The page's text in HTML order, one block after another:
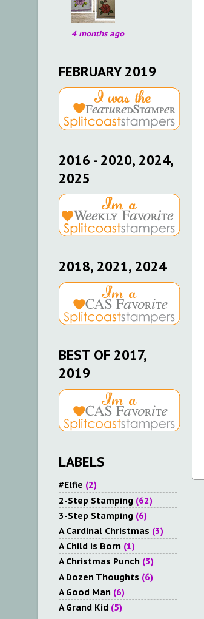
4 months ago
FEBRUARY 2019
2016 - 2020, 2024,
2025
2018, 2021, 2024
BEST OF 2017,
2019
LABELS
#Elfie (2)
2-Step Stamping (62)
3-Step Stamping (6)
A Cardinal Christmas (3)
A Child is Born (1)
A Christmas Punch (3)
A Dozen Thoughts (6)
A Good Man (6)
A Grand Kid (5)